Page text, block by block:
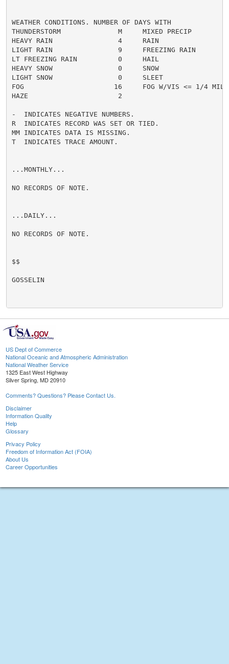
WEATHER CONDITIONS. NUMBER OF DAYS WITH
THUNDERSTORM              M     MIXED PRECIP
HEAVY RAIN                4     RAIN
LIGHT RAIN                9     FREEZING RAIN
LT FREEZING RAIN          0     HAIL
HEAVY SNOW                0     SNOW
LIGHT SNOW                0     SLEET
FOG                      16     FOG W/VIS <= 1/4
HAZE                      2
-  INDICATES NEGATIVE NUMBERS.
R  INDICATES RECORD WAS SET OR TIED.
MM INDICATES DATA IS MISSING.
T  INDICATES TRACE AMOUNT.
...MONTHLY...
NO RECORDS OF NOTE.
...DAILY...
NO RECORDS OF NOTE.
$$
GOSSELIN
US Dept of Commerce
National Oceanic and Atmospheric Administration
National Weather Service
1325 East West Highway
Silver Spring, MD 20910
Comments? Questions? Please Contact Us.
Disclaimer
Information Quality
Help
Glossary
Privacy Policy
Freedom of Information Act (FOIA)
About Us
Career Opportunities